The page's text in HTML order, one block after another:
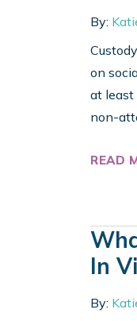
By:
on
at least
non-
READ
In
By: